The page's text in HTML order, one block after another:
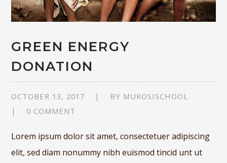
GREEN ENERGY
DONATION
OCTOBER 13, 2017 BY MUKOSISCHOOL
0 COMMENT
Lorem ipsum dolor sit amet, consectetuer adipiscing
elit, sed diam nonummy nibh euismod tincid unt ut